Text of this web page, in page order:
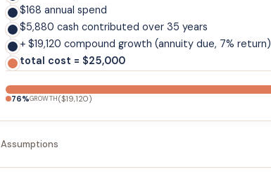
$168 annual spend
$5,880 cash contributed over 35 years
+ $19,120 compound growth (annuity due, 7% return)
total cost = $25,000
76%GROWTH($19,120)
Assumptions